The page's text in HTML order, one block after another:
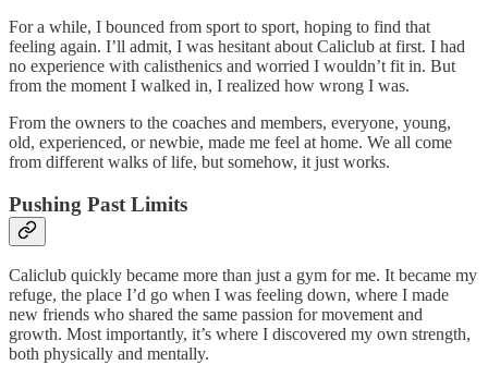
For a while, I bounced from sport to sport, hoping to find that
feeling again. I’ll admit, I was hesitant about Caliclub at first. I had
no experience with calisthenics and worried I wouldn’t fit in. But
from the moment I walked in, I realized how wrong I was.
From the owners to the coaches and members, everyone, young,
old, experienced, or newbie, made me feel at home. We all come
from different walks of life, but somehow, it just works.
Pushing Past Limits
Caliclub quickly became more than just a gym for me. It became my
refuge, the place I’d go when I was feeling down, where I made
new friends who shared the same passion for movement and
growth. Most importantly, it’s where I discovered my own strength,
both physically and mentally.